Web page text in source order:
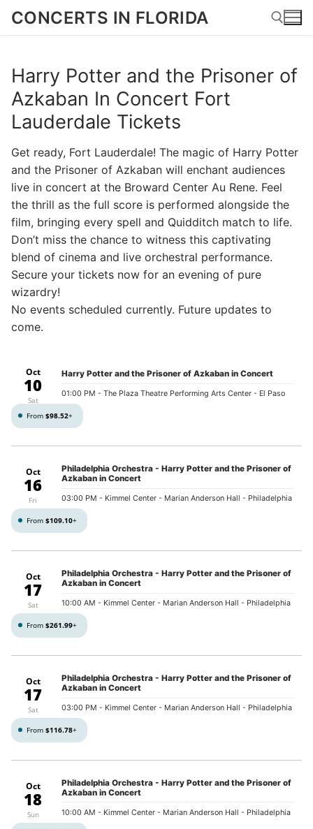
SkipCONCERTS IN FLORIDA
Search for:
Harry Potter and the Prisoner of
Azkaban In Concert Fort
Lauderdale Tickets
Get ready, Fort Lauderdale! The magic of Harry Potter
and the Prisoner of Azkaban will enchant audiences
live in concert at the Broward Center Au Rene. Feel
the thrill as the full score is performed alongside the
film, bringing every spell and Quidditch match to life.
Don’t miss the chance to witness this captivating
blend of cinema and live orchestral performance.
Secure your tickets now for an evening of pure
wizardry!
No events scheduled currently. Future updates to
come.
Oct
10
Sat
Harry Potter and the Prisoner of Azkaban in Concert
01:00 PM - The Plaza Theatre Performing Arts Center - El Paso
From $98.52+
Oct
16
Fri
Philadelphia Orchestra - Harry Potter and the Prisoner of
Azkaban in Concert
03:00 PM - Kimmel Center - Marian Anderson Hall - Philadelphia
From $109.10+
Oct
17
Sat
Philadelphia Orchestra - Harry Potter and the Prisoner of
Azkaban in Concert
10:00 AM - Kimmel Center - Marian Anderson Hall - Philadelphia
From $261.99+
Oct
17
Sat
Philadelphia Orchestra - Harry Potter and the Prisoner of
Azkaban in Concert
03:00 PM - Kimmel Center - Marian Anderson Hall - Philadelphia
From $116.78+
Oct
18
Sun
Philadelphia Orchestra - Harry Potter and the Prisoner of
Azkaban in Concert
10:00 AM - Kimmel Center - Marian Anderson Hall - Philadelphia